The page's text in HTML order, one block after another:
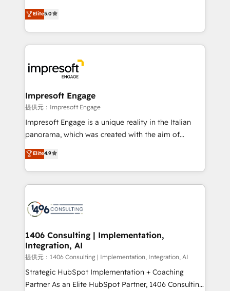
SOC 2 Type II and ISO 27001 certified, reinforcing
our commitment to data security and compliance. At
house team of certified CRM architects, experts,
developers, designers, and marketers handles all
aspects of your HubSpot. ✨ 400+ global clients ✨
100+ seamless migrations from 15+ different CRMs
implementations, and 5,000+ pages ✨ CS: Clients
generating 7-digit MRR from inbound campaigns ✨
CS: 245% organic growth & +751% new visitors for a
full-funnel HubSpot project ✨ CS: 415% conversion
boost with a new HubSpot site Recognized leaders:
🏆 HubSpot Platform Migration Impact Award 🏆
Inbound Campaign of the Year 🏆 Gold AVA Digital
Award for Best Website 🌟 Accreditations: CRM
Elite5.0
Impresoft Engage
提供元：Impresoft Engage
Impresoft Engage is a unique reality in the Italian
panorama, which was created with the aim of
putting Customer Experience at the center by
creating digital environments capable of integrating
people, processes and data. We offer the best
digital solutions on the market, ranging from CRM
marketing automation to online and offline sales
allowing companies to optimize processes and meet
the needs of the customer. We are part of Impresoft
Group, a group of specialized and complementary
companies that divide their offer into 4
Competence Centers: Smart Manufacturing,
Elite4.9
1406 Consulting | Implementation,
Integration, AI
提供元：1406 Consulting | Implementation, Integration, AI
Strategic HubSpot Implementation + Coaching
Partner As an Elite HubSpot Partner, 1406 Consulting